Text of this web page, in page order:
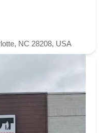
NC 28208, USA